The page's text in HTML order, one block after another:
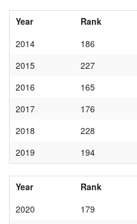
Year Rank
2014
186
2015
227
2016
165
2017
176
2018
228
2019
194
Year Rank
2020
179